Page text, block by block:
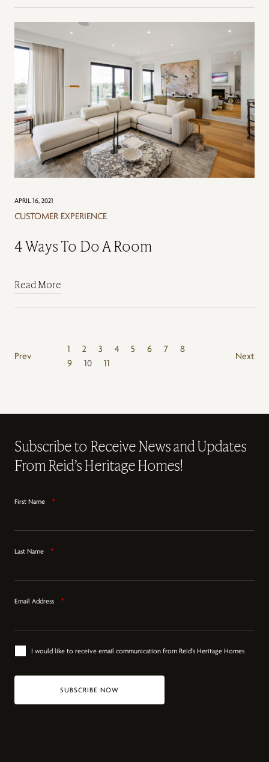
APRIL 16, 2021
CUSTOMER EXPERIENCE
4 Ways To Do A Room
Read More
Prev
1 2 3 4 5 6 7
8
9
10 11
Next
Subscribe to Receive News and Updates
From Reid’s Heritage Homes!
First Name *
Last Name *
Email Address *
I would like to receive email communication from Reid's Heritage Homes
SUBSCRIBE NOW